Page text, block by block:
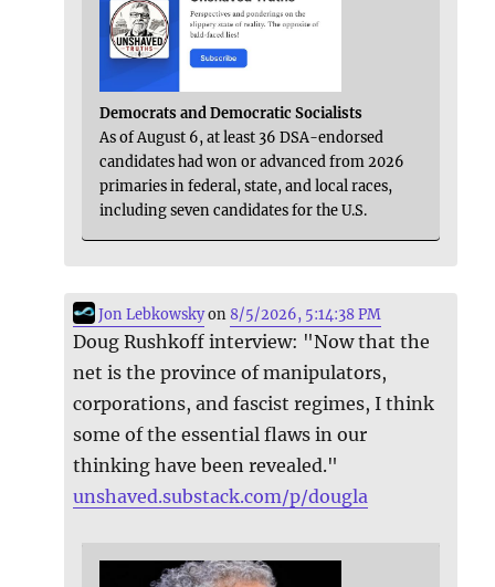
Democrats and Democratic Socialists
As of August 6, at least 36 DSA-endorsed
candidates had won or advanced from 2026
primaries in federal, state, and local races,
including seven candidates for the U.S.
Jon Lebkowskyon8/5/2026, 5:14:38 PM
Doug Rushkoff interview: "Now that the
net is the province of manipulators,
corporations, and fascist regimes, I think
some of the essential flaws in our
thinking have been revealed."
unshaved.substack.com/p/dougla